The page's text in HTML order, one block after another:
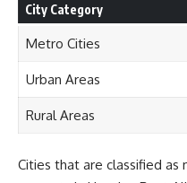
City Category
Metro Cities
Urban Areas
Rural Areas
Cities that are classified